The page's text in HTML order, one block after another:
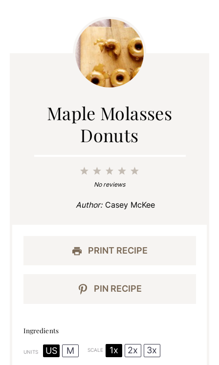
Maple Molasses
Donuts
5
4
3
Stars
2
Stars
1
Star
No reviews
Author: Casey McKee
PRINT RECIPE
PIN RECIPE
Ingredients
UNITS US M SCALE 1x 2x 3x